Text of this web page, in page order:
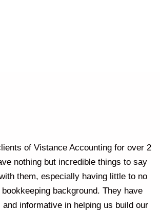
of Vistance Accounting for over 2
nothing but incredible things to say
them, especially having little to no
background. They have
and informative in helping us build our